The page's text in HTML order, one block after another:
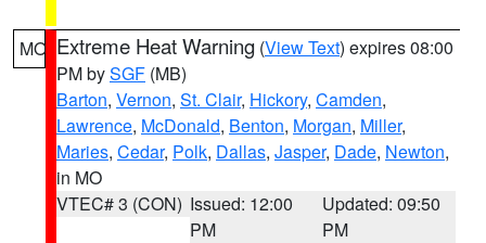
MO Extreme Heat Warning (View Text) expires 08:00
PM bySGF (MB)
Barton, Vernon, St. Clair, Hickory, Camden,
Lawrence, McDonald, Benton, Morgan, Miller,
Maries, Cedar, Polk, Dallas, Jasper, Dade, Newton,
in MO
VTEC# 3 (CON) Issued: 12:00
PM
Updated: 09:50
PM